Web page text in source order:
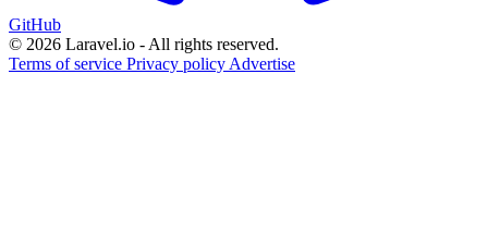
GitHub
© 2026 Laravel.io - All rights reserved.
Terms of service Privacy policy Advertise